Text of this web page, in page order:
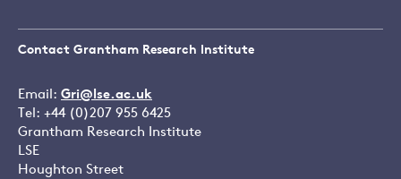
Contact Grantham Research Institute
Email: Gri@lse.ac.uk
Tel: +44 (0)207 955 6425
Grantham Research Institute
LSE
Houghton Street